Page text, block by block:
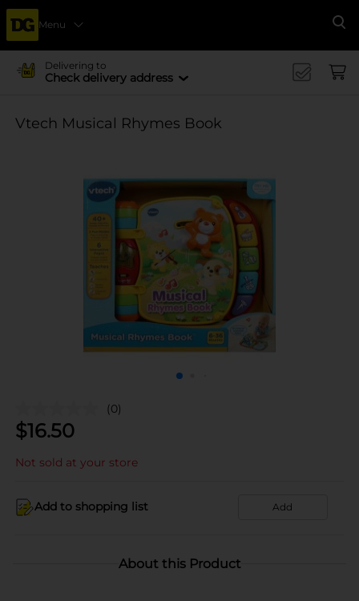
Menu
Delivering to
Check delivery address
Vtech Musical Rhymes Book
(0)
$16.50
Not sold at your store
Add to shopping list Add
About this Product